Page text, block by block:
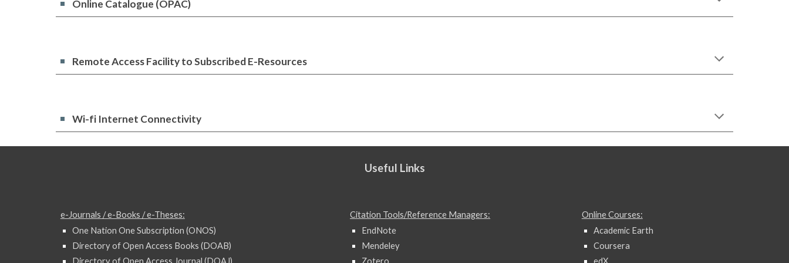
Online Catalogue (OPAC)
Remote Access Facility to Subscribed E-Resources
Wi-fi Internet Connectivity
Useful Links
e-Journals / e-Books / e-Theses:
One Nation One Subscription (ONOS)
Directory of Open Access Books (DOAB)
Directory of Open Access Journal (DOAJ)
Citation Tools/Reference Managers:
EndNote
Mendeley
Zotero
Online Courses:
Academic Earth
Coursera
edX